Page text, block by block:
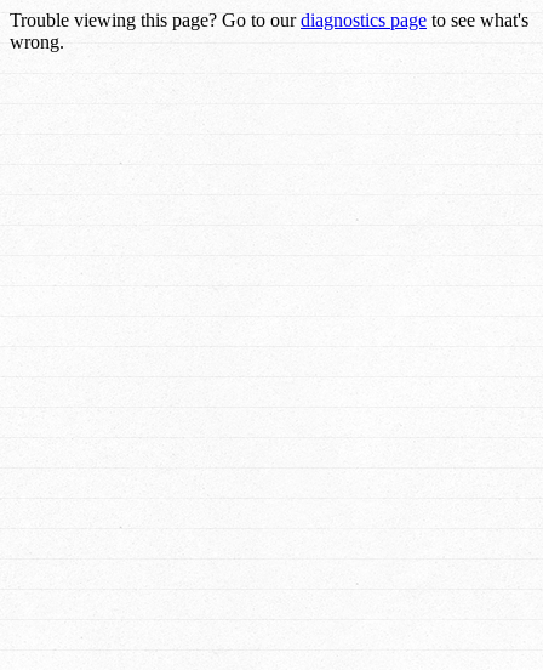
Trouble viewing this page? Go to ourdiagnostics page to see what's
wrong.